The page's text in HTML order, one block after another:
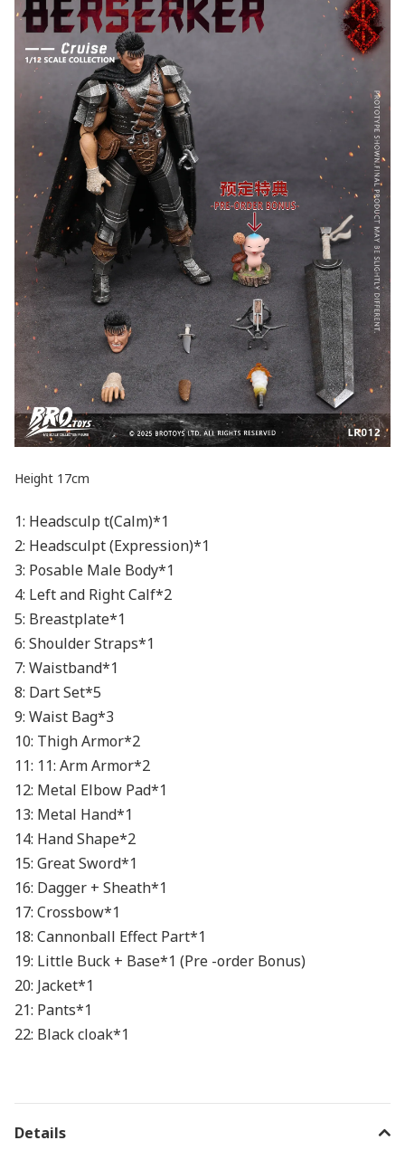
Height 17cm
1: Headsculp t(Calm)*1
2: Headsculpt (Expression)*1
3: Posable Male Body*1
4: Left and Right Calf*2
5: Breastplate*1
6: Shoulder Straps*1
7: Waistband*1
8: Dart Set*5
9: Waist Bag*3
10: Thigh Armor*2
11: 11: Arm Armor*2
12: Metal Elbow Pad*1
13: Metal Hand*1
14: Hand Shape*2
15: Great Sword*1
16: Dagger + Sheath*1
17: Crossbow*1
18: Cannonball Effect Part*1
19: Little Buck + Base*1 (Pre -order Bonus)
20: Jacket*1
21: Pants*1
22: Black cloak*1
Details